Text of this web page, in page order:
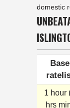
domestic
Base
1 hour
hrs